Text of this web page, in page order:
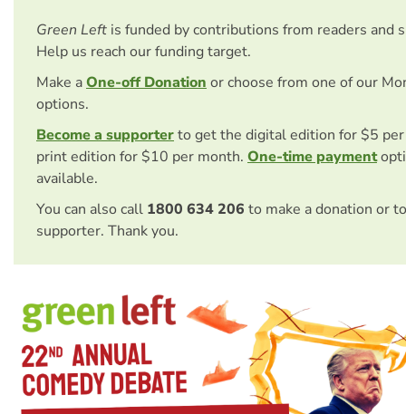
Green Left is funded by contributions from readers and
Help us reach our funding target.
Make aOne-off Donation or choose from one of our
options.
Become a supporterto get the digital edition for $5
print edition for $10 per month. One-time payment
available.
You can also call 1800 634 206 to make a donation or
supporter. Thank you.